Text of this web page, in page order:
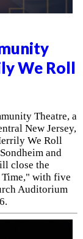
We Roll
Theatre, a
New Jersey,
We Roll
and
close the
Time," with five
Auditorium